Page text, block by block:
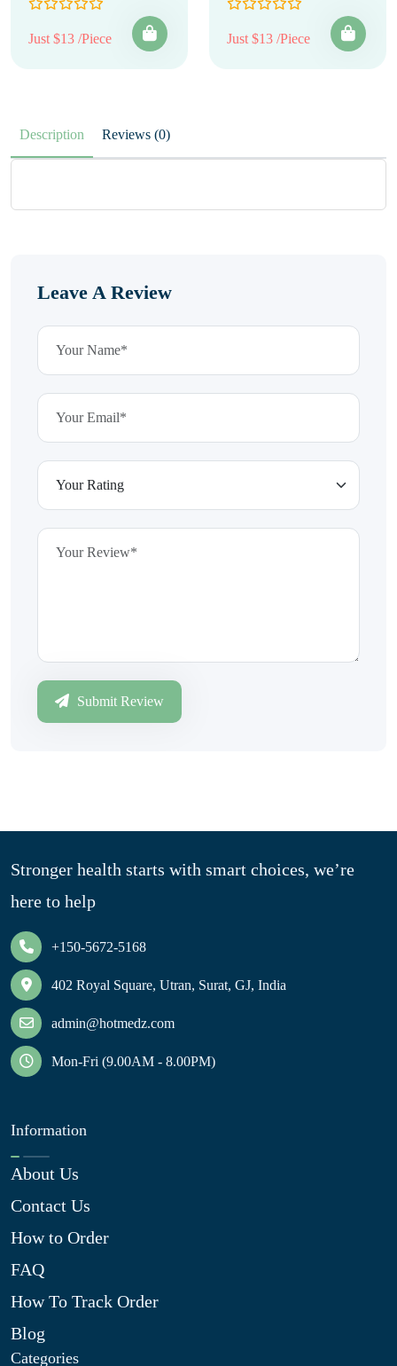
Just $13 /Piece Just $13 /Piece
Description Reviews (0)
Leave A Review
Submit Review
Stronger health starts with smart choices, we’re
here to help
+150-5672-5168
402 Royal Square, Utran, Surat, GJ, India
admin@hotmedz.com
Mon-Fri (9.00AM - 8.00PM)
Information
About Us
Contact Us
How to Order
FAQ
How To Track Order
Blog
Categories